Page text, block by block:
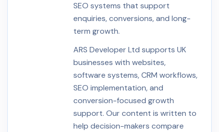
SEO systems that support
enquiries, conversions, and long-
term growth.
ARS Developer Ltd supports UK
businesses with websites,
software systems, CRM workflows,
SEO implementation, and
conversion-focused growth
support. Our content is written to
help decision-makers compare